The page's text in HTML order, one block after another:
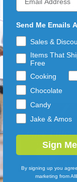
that
Send Me Emails
Sales &
Items That
Free
Cooking
Chocolate
Candy
Jake & Amos
Sign
By signing up you
marketing from